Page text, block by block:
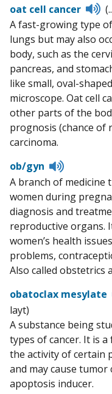
oat cell cancer
to
A fast-growing type
lungs but may also
body, such as the
pancreas, and
like small, oval-
microscope. Oat cell
other parts of the
prognosis (chance of
carcinoma.
ob/gyn
Listen
A branch of medicine
women during
diagnosis and
reproductive organs.
women’s health
problems,
Also called obstetrics
obatoclax mesylate
layt)
A substance being
types of cancer. It is
the activity of certain
and may cause tumor
apoptosis inducer.